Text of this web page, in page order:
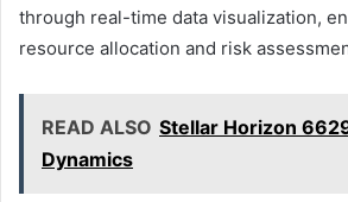
through real-time data visualization,
resource allocation and risk
READ ALSO Stellar Horizon
Dynamics